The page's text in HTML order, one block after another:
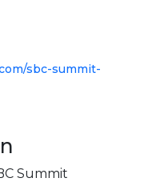
sbc-summit-
Summit